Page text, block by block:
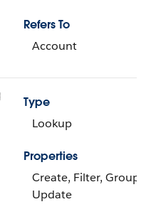
Refers To
Account
Type
Lookup
Properties
Create, Filter, Group,
Update